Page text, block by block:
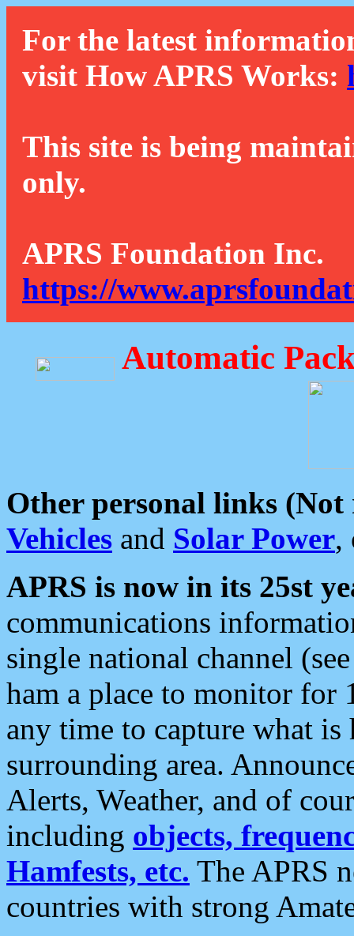
For the latest
visit How APRS Works:
This site is being
only.
APRS Foundation Inc.
https://
Automatic
Other personal links (Not
Vehicles and Solar Power,
APRS is now in its 25st
communications
single national channel
ham a place to monitor for
any time to capture what
surrounding area.
Alerts, Weather, and of
including objects,
Hamfests, etc. The APRS
countries with strong